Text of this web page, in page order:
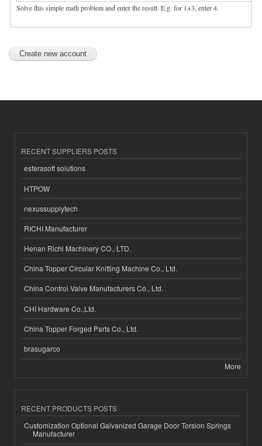
Solve this simple math problem and enter the result. E.g. for 1+3, enter 4.
RECENT SUPPLIERS POSTS
esferasoft solutions
HTPOW
nexussupplytech
RICHI Manufacturer
Henan Richi Machinery CO., LTD.
China Topper Circular Knitting Machine Co., Ltd.
China Control Valve Manufacturers Co., Ltd.
CHI Hardware Co.,Ltd.
China Topper Forged Parts Co., Ltd.
brasugarco
More
RECENT PRODUCTS POSTS
Customization Optional Galvanized Garage Door Torsion Springs
Manufacturer